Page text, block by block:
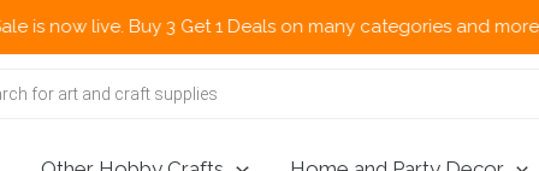
live. Buy 3 Get 1 Deals on many categories and more